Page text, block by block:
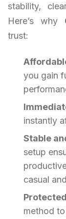
stability,
Here’s why
trust:
you gain
instantly
Stable
setup
casual
method